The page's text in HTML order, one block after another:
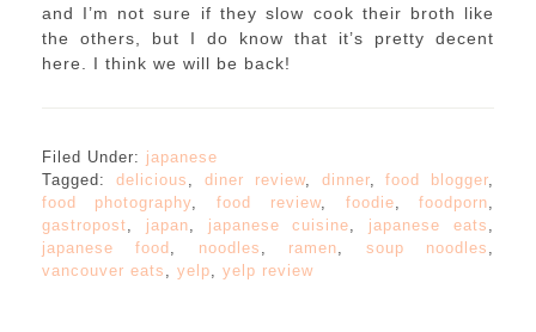
and I’m not sure if they slow cook their broth like
the others, but I do know that it’s pretty decent
here. I think we will be back!
Filed Under: japanese
Tagged: delicious , diner review, dinner,food blogger,
food photography,food review, foodie,foodporn,
gastropost, japan, japanese cuisine, japanese eats ,
japanese food , noodles , ramen, soup noodles ,
vancouver eats , yelp, yelp review